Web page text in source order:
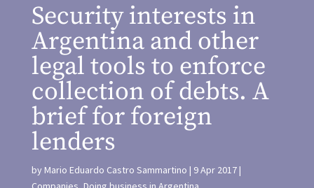
Security interests in
Argentina and other
legal tools to enforce
collection of debts. A
brief for foreign
lenders
by Mario Eduardo Castro Sammartino
9 Apr 2017